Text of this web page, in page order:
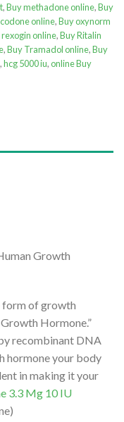
,Buy methadone online,Buy
online,Buy oxynorm
online,Buy Ritalin
,Buy Tramadol online,Buy
,hcg 5000 iu,online Buy
Growth
form of growth
Hormone.”
recombinant DNA
hormone your body
in making it your
3.3 Mg 10 IU